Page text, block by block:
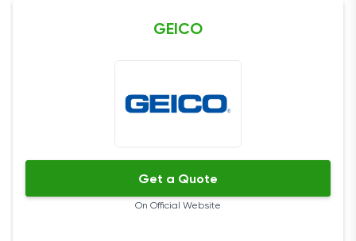
accidents on your record, your mileage, driving
(there are two discounts for drivers over 55 and
vehicles with State Farm, combining policies,
owning a passive restraint system, residing at a
State Farm is as generous with its coverage types
as it is with discounts.
GEICO
Get a Quote
On Official Website